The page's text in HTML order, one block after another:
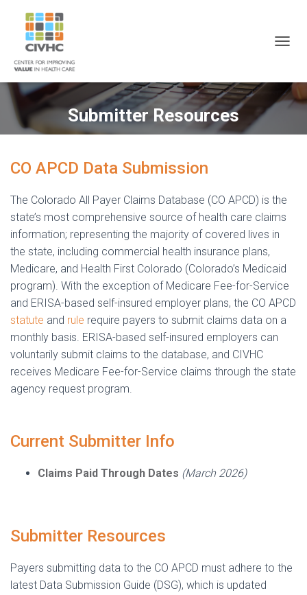
Content
navigation
G
L
I
Submitter Resources
CO APCD Data Submission
The Colorado All Payer Claims Database (CO APCD) is the
state’s most comprehensive source of health care claims
information; representing the majority of covered lives in
the state, including commercial health insurance plans,
Medicare, and Health First Colorado (Colorado’s Medicaid
program). With the exception of Medicare Fee-for-Service
and ERISA-based self-insured employer plans, the CO APCD
statute and rule require payers to submit claims data on a
monthly basis. ERISA-based self-insured employers can
voluntarily submit claims to the database, and CIVHC
receives Medicare Fee-for-Service claims through the state
agency request program.
Current Submitter Info
Claims Paid Through Dates (March 2026)
Submitter Resources
Payers submitting data to the CO APCD must adhere to the
latest Data Submission Guide (DSG), which is updated